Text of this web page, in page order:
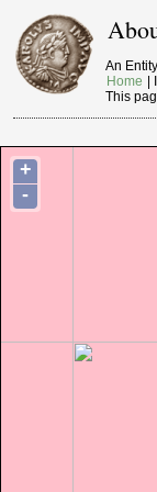
An
Home
|
This
+
-